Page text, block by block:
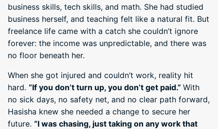
business skills, tech skills, and math. She had studied
business herself, and teaching felt like a natural fit. But
freelance life came with a catch she couldn’t ignore
forever: the income was unpredictable, and there was
no floor beneath her.
When she got injured and couldn’t work, reality hit
hard. “If you don’t turn up, you don’t get paid.” With
no sick days, no safety net, and no clear path forward,
Hasisha knew she needed a change to secure her
future. “I was chasing, just taking on any work that